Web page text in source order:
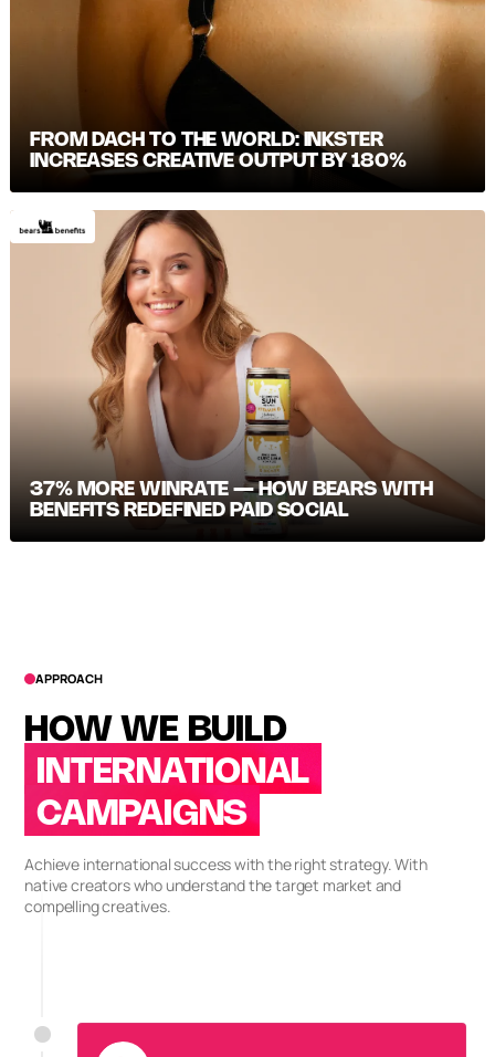
FROM DACH TO THE WORLD: INKSTER
INCREASES CREATIVE OUTPUT BY 180%
37% MORE WINRATE — HOW BEARS WITH
BENEFITS REDEFINED PAID SOCIAL
APPROACH
HOW WE BUILD
INTERNATIONAL
CAMPAIGNS
Achieve international success with the right strategy. With
native creators who understand the target market and
compelling creatives.